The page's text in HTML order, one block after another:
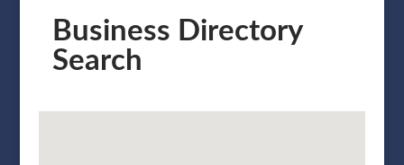
Business Directory
Search